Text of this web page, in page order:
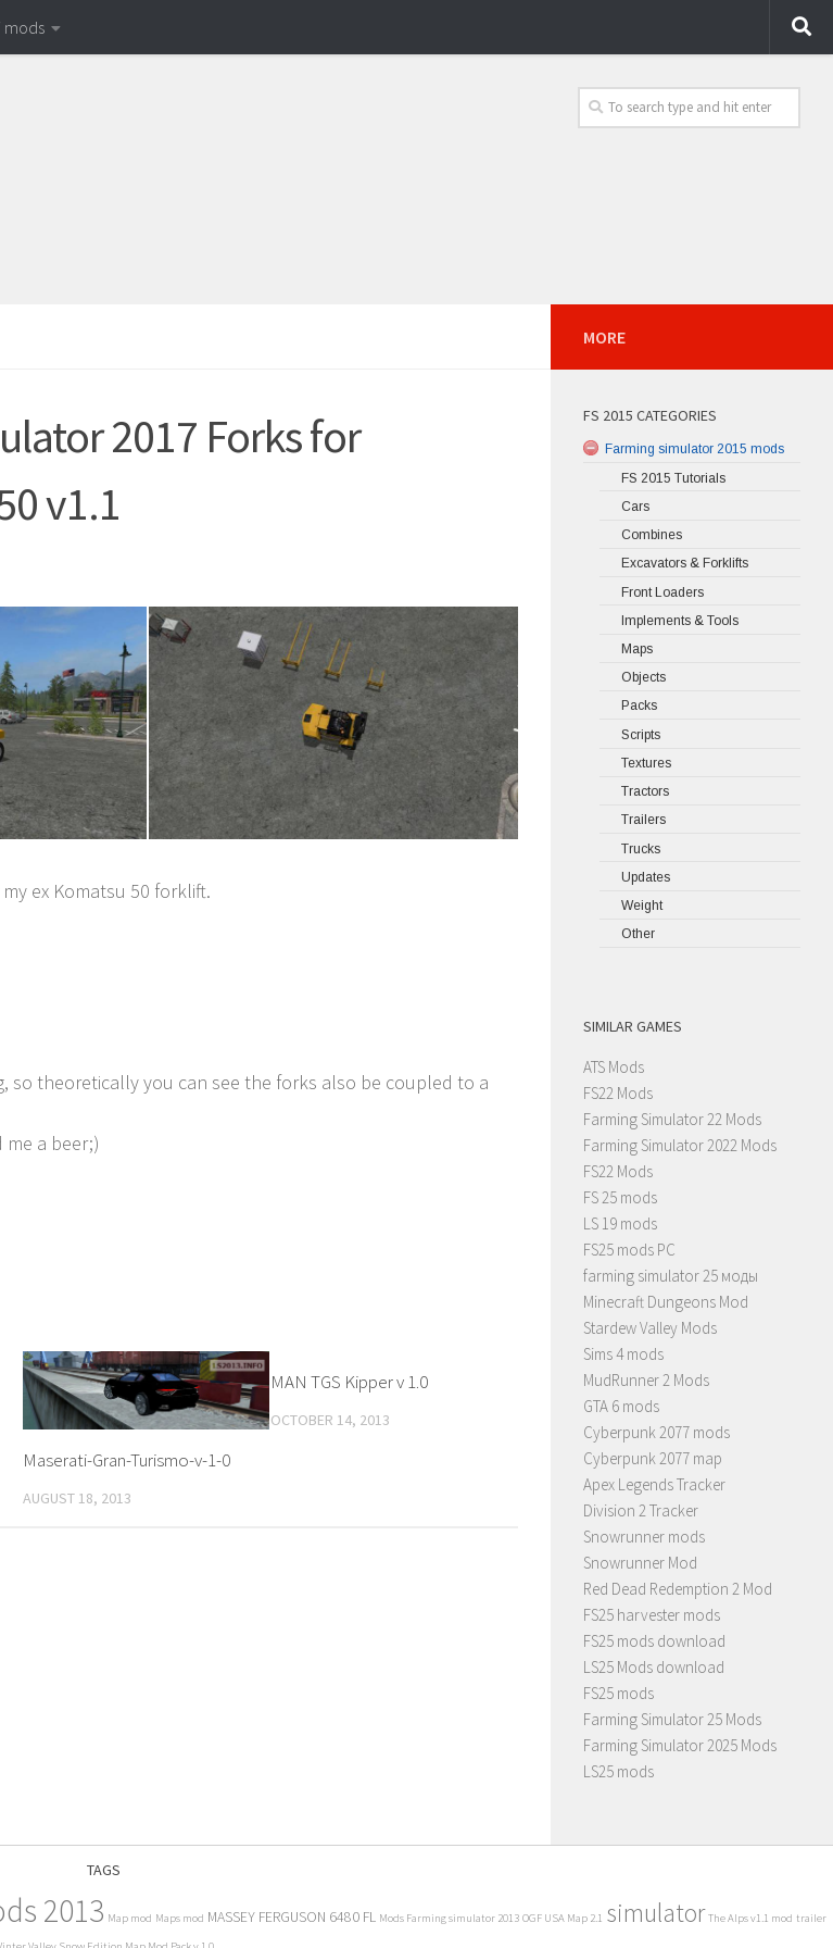
mods
2017 Forks for
v1.1
ex Komatsu 50 forklift.
so theoretically you can see the forks also be coupled to a
a beer;)
Maserati-Gran-Turismo-v-1-0
AUGUST 18, 2013
MAN TGS Kipper v 1.0
OCTOBER 14, 2013
MORE
FS 2015 CATEGORIES
Farming simulator 2015 mods
FS 2015 Tutorials
Cars
Combines
Excavators & Forklifts
Front Loaders
Implements & Tools
Maps
Objects
Packs
Scripts
Textures
Tractors
Trailers
Trucks
Updates
Weight
Other
SIMILAR GAMES
ATS Mods
FS22 Mods
Farming Simulator 22 Mods
Farming Simulator 2022 Mods
FS22 Mods
FS 25 mods
LS 19 mods
FS25 mods PC
farming simulator 25 моды
Minecraft Dungeons Mod
Stardew Valley Mods
Sims 4 mods
MudRunner 2 Mods
GTA 6 mods
Cyberpunk 2077 mods
Cyberpunk 2077 map
Apex Legends Tracker
Division 2 Tracker
Snowrunner mods
Snowrunner Mod
Red Dead Redemption 2 Mod
FS25 harvester mods
FS25 mods download
LS25 Mods download
FS25 mods
Farming Simulator 25 Mods
Farming Simulator 2025 Mods
LS25 mods
TAGS
2013 Map mod Maps mod MASSEY FERGUSON 6480 FL Mods Farming simulator 2013 OGF USA Map 2.1 simulator The Alps v1.1 mod trailer